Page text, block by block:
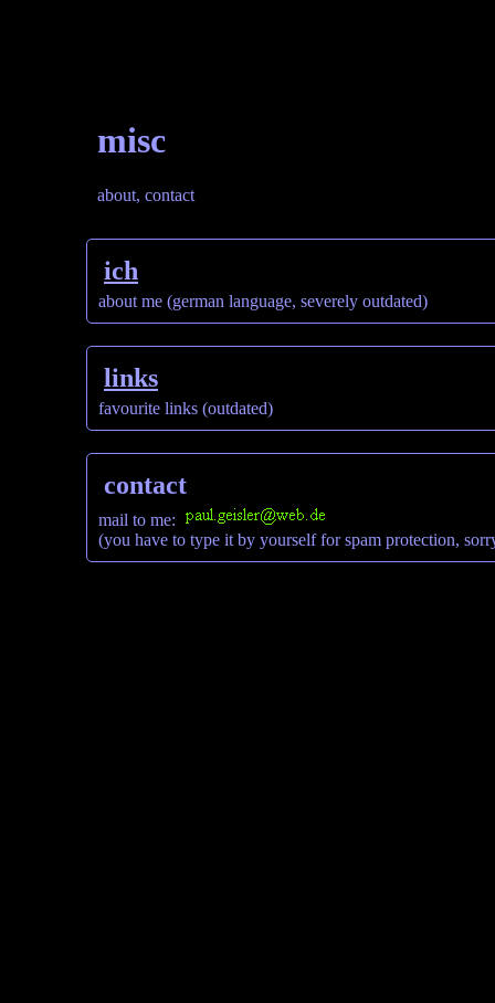
misc
about, contact
ich
about me (german language, severely outdated)
links
favourite links (outdated)
contact
mail to me:
(you have to type it by yourself for spam protection,